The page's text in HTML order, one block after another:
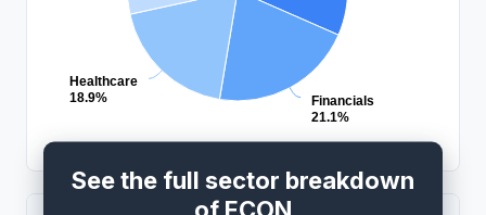
See the full sector breakdown
of ECON
Financials
21.1%
Healthcare
18.9%